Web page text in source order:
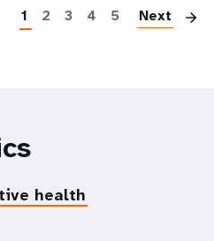
1 2 3 4 5 Next
health